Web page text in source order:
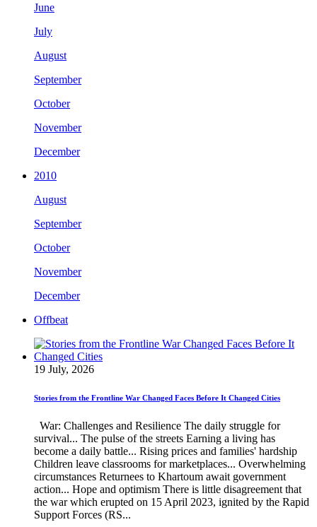
June
July
August
September
October
November
December
2010
August
September
October
November
December
Offbeat
19 July, 2026
Stories from the Frontline War Changed Faces Before It Changed Cities
War: Challenges and Resilience The daily struggle for
survival... The pulse of the streets Earning a living has
become a daily battle... Rising prices and families' hardship
Children leave classrooms for marketplaces... Overwhelming
circumstances Returnees to Khartoum await government
action... Hope and optimism There is little disagreement that
the war which erupted on 15 April 2023, ignited by the Rapid
Support Forces (RS...